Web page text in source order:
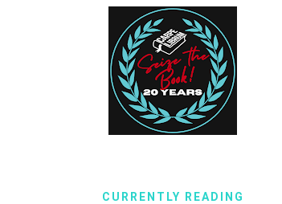
CURRENTLY READING